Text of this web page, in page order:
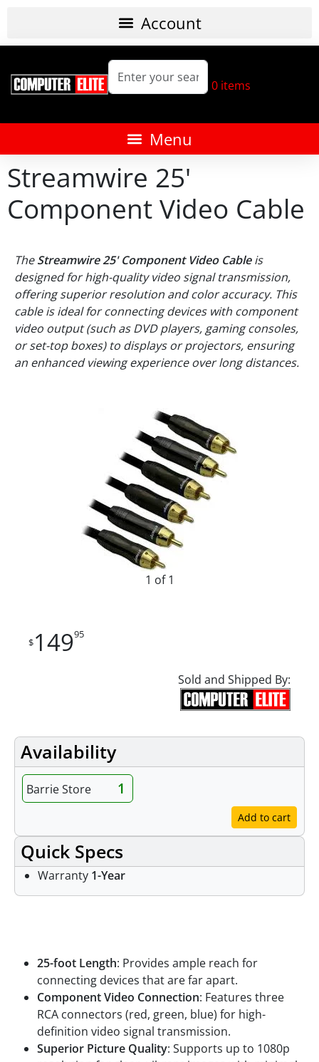
0 items
Streamwire 25'
Component Video Cable
TheStreamwire 25' Component Video Cableis
designed for high-quality video signal transmission,
offering superior resolution and color accuracy. This
cable is ideal for connecting devices with component
video output (such as DVD players, gaming consoles,
or set-top boxes) to displays or projectors, ensuring
an enhanced viewing experience over long distances.
1 of 1
$14995
Sold and Shipped By:
Availability
Barrie Store 1
Add to cart
Quick Specs
Warranty 1-Year
25-foot Length: Provides ample reach for
connecting devices that are far apart.
Component Video Connection: Features three
RCA connectors (red, green, blue) for high-
definition video signal transmission.
Superior Picture Quality: Supports up to 1080p